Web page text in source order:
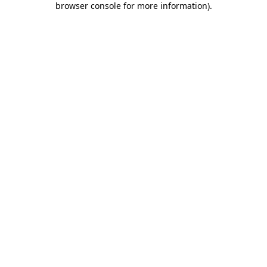
browser console for more information).